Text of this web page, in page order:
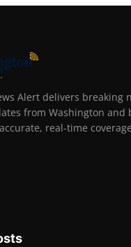
Alert delivers breaking
from Washington and
real-time